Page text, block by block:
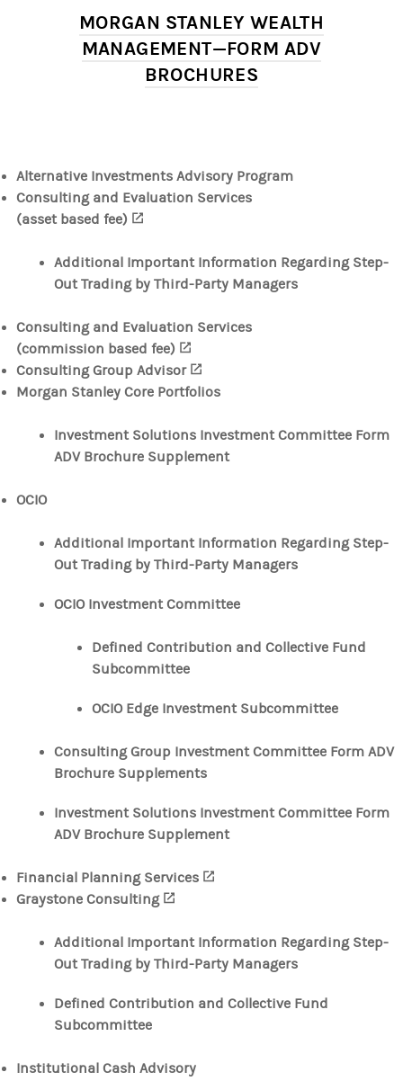
MORGAN STANLEY WEALTH
MANAGEMENT—FORM ADV
BROCHURES
Alternative Investments Advisory Program
Consulting and Evaluation Services
(asset based fee) (opens in a new tab)
Additional Important Information Regarding Step-
Out Trading by Third-Party Managers
Consulting and Evaluation Services
(commission based fee) (opens in a new tab)
Consulting Group Advisor(opens in a new tab)
Morgan Stanley Core Portfolios
Investment Solutions Investment Committee Form
ADV Brochure Supplement
OCIO
Additional Important Information Regarding Step-
Out Trading by Third-Party Managers
OCIO Investment Committee
Defined Contribution and Collective Fund
Subcommittee
OCIO Edge Investment Subcommittee
Consulting Group Investment Committee Form ADV
Brochure Supplements
Investment Solutions Investment Committee Form
ADV Brochure Supplement
Financial Planning Services (opens in a new tab)
Graystone Consulting(opens in a new tab)
Additional Important Information Regarding Step-
Out Trading by Third-Party Managers
Defined Contribution and Collective Fund
Subcommittee
Institutional Cash Advisory